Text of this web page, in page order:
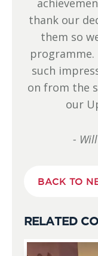
thank our
them so
such
on from the
our
-
BACK TO
RELATED